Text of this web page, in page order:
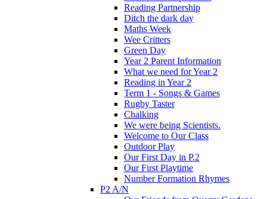
Reading Partnership
Ditch the dark day
Maths Week
Wee Critters
Green Day
Year 2 Parent Information
What we need for Year 2
Reading in Year 2
Term 1 - Songs & Games
Rugby Taster
Chalking
We were being Scientists.
Welcome to Our Class
Outdoor Play
Our First Day in P.2
Our First Playtime
Number Formation Rhymes
P2 A/N